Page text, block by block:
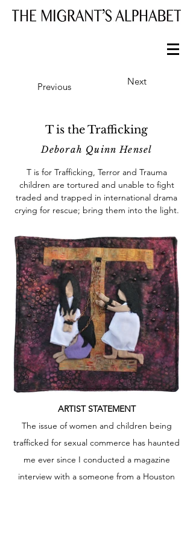
Previous Next
T is the Trafficking
Deborah Quinn Hensel
T is for Trafficking, Terror and Trauma
children are tortured and unable to fight
traded and trapped in international drama
crying for rescue; bring them into the light.
ARTIST STATEMENT
The issue of women and children being
trafficked for sexual commerce has haunted
me ever since I conducted a magazine
interview with a someone from a Houston